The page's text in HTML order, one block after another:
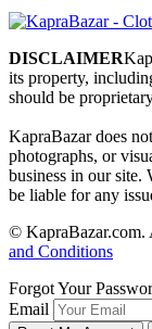
DISCLAIMER
its property,
should be
KapraBazar does
photographs, or
business in our site.
be liable for any
© KapraBazar.com.
and Conditions
Forgot Your
Email